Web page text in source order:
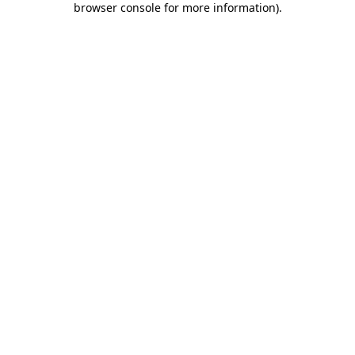
browser console for more information).